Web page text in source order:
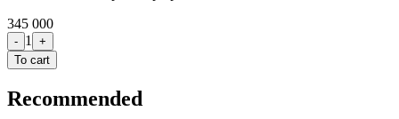
345 000
- 1
+
To cart
Recommended